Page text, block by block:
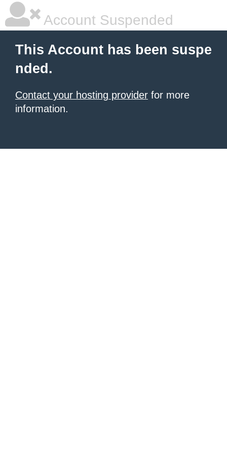
Account Suspended
This Account has been suspe
nded.
Contact your hosting provider for more
information.